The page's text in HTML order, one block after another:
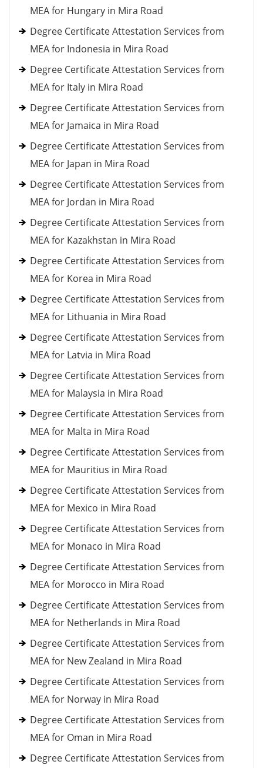
MEA for Hungary in Mira Road
Degree Certificate Attestation Services from
MEA for Indonesia in Mira Road
Degree Certificate Attestation Services from
MEA for Italy in Mira Road
Degree Certificate Attestation Services from
MEA for Jamaica in Mira Road
Degree Certificate Attestation Services from
MEA for Japan in Mira Road
Degree Certificate Attestation Services from
MEA for Jordan in Mira Road
Degree Certificate Attestation Services from
MEA for Kazakhstan in Mira Road
Degree Certificate Attestation Services from
MEA for Korea in Mira Road
Degree Certificate Attestation Services from
MEA for Lithuania in Mira Road
Degree Certificate Attestation Services from
MEA for Latvia in Mira Road
Degree Certificate Attestation Services from
MEA for Malaysia in Mira Road
Degree Certificate Attestation Services from
MEA for Malta in Mira Road
Degree Certificate Attestation Services from
MEA for Mauritius in Mira Road
Degree Certificate Attestation Services from
MEA for Mexico in Mira Road
Degree Certificate Attestation Services from
MEA for Monaco in Mira Road
Degree Certificate Attestation Services from
MEA for Morocco in Mira Road
Degree Certificate Attestation Services from
MEA for Netherlands in Mira Road
Degree Certificate Attestation Services from
MEA for New Zealand in Mira Road
Degree Certificate Attestation Services from
MEA for Norway in Mira Road
Degree Certificate Attestation Services from
MEA for Oman in Mira Road
Degree Certificate Attestation Services from